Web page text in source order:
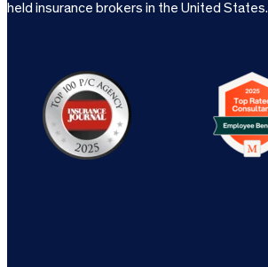
held insurance brokers in the United States.